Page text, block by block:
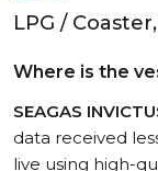
LPG /
Where is the
SEAGAS
data received
live using high-